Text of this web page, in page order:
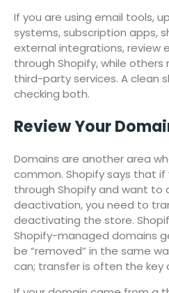
If you are using email tools,
systems, subscription apps,
external integrations, review
through Shopify, while
third-party services. A clean
checking both.
Review Your
Domains are another area
common. Shopify says that
through Shopify and want to
deactivation, you need to
deactivating the store.
Shopify-managed domains
be “removed” in the same
can; transfer is often the key